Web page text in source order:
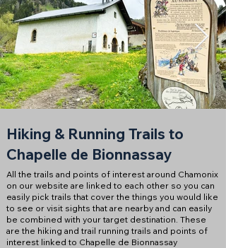
Hiking & Running Trails to
Chapelle de Bionnassay
All the trails and points of interest around Chamonix
on our website are linked to each other so you can
easily pick trails that cover the things you would like
to see or visit sights that are nearby and can easily
be combined with your target destination. These
are the hiking and trail running trails and points of
interest linked to Chapelle de Bionnassay